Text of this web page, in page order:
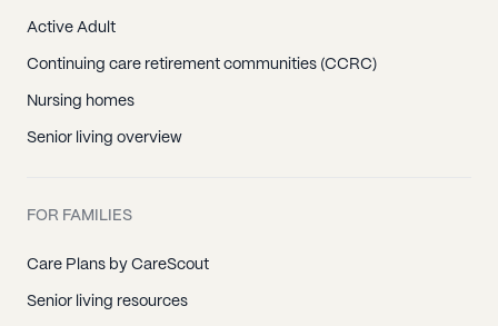
Active Adult
Continuing care retirement communities (CCRC)
Nursing homes
Senior living overview
FOR FAMILIES
Care Plans by CareScout
Senior living resources